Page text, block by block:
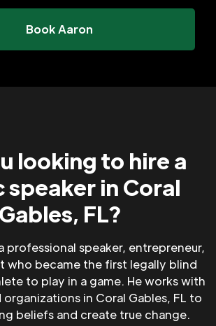
Book Aaron
looking to hire a
speaker in Coral
Gables, FL?
professional speaker, entrepreneur,
who became the first legally blind
to play in a game. He works with
organizations in Coral Gables, FL to
beliefs and create true change.